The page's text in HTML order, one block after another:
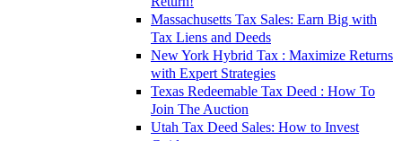
Massachusetts Tax Sales: Earn Big with
Tax Liens and Deeds
New York Hybrid Tax : Maximize Returns
with Expert Strategies
Texas Redeemable Tax Deed : How To
Join The Auction
Utah Tax Deed Sales: How to Invest